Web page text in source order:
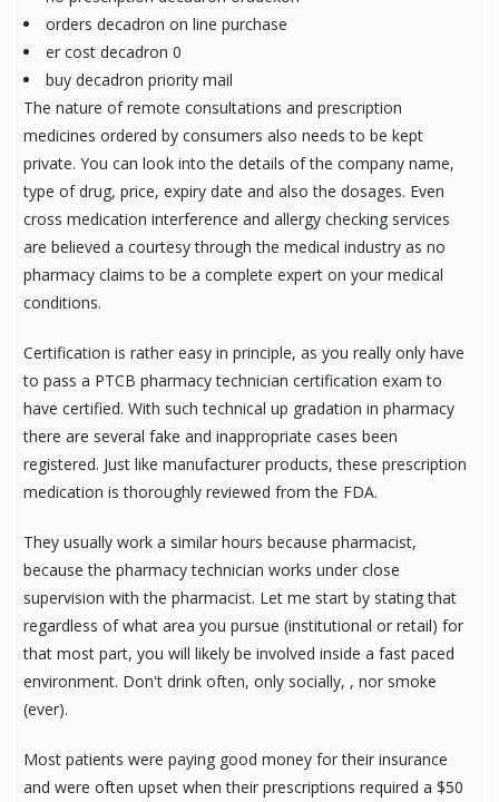
orders decadron on line purchase
er cost decadron 0
buy decadron priority mail
The nature of remote consultations and prescription
medicines ordered by consumers also needs to be kept
private. You can look into the details of the company name,
type of drug, price, expiry date and also the dosages. Even
cross medication interference and allergy checking services
are believed a courtesy through the medical industry as no
pharmacy claims to be a complete expert on your medical
conditions.
Certification is rather easy in principle, as you really only have
to pass a PTCB pharmacy technician certification exam to
have certified. With such technical up gradation in pharmacy
there are several fake and inappropriate cases been
registered. Just like manufacturer products, these prescription
medication is thoroughly reviewed from the FDA.
They usually work a similar hours because pharmacist,
because the pharmacy technician works under close
supervision with the pharmacist. Let me start by stating that
regardless of what area you pursue (institutional or retail) for
that most part, you will likely be involved inside a fast paced
environment. Don't drink often, only socially, , nor smoke
(ever).
Most patients were paying good money for their insurance
and were often upset when their prescriptions required a $50